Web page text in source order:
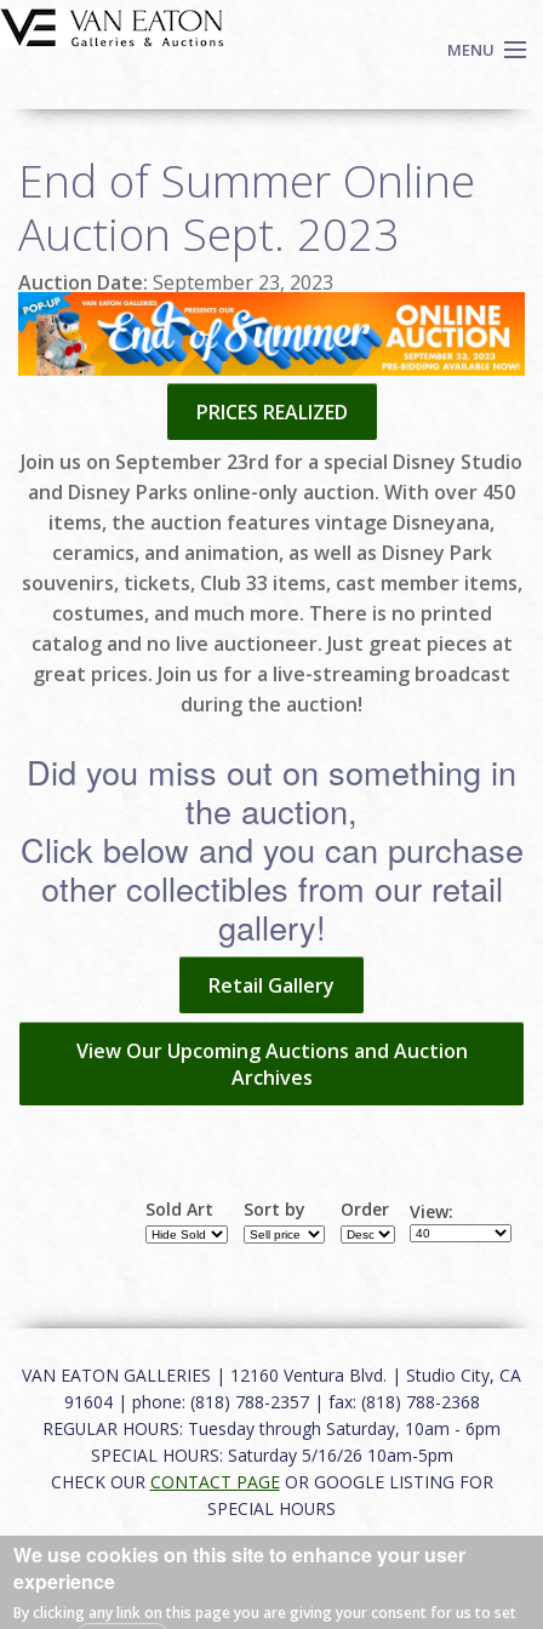
Skip to main content
MENU
Auctions
We Buy Art
Fine Art
Contact
Login
End of Summer Online
Auction Sept. 2023
Auction Date: September 23, 2023
PRICES REALIZED
Join us on September 23rd for a special Disney Studio
and Disney Parks online-only auction. With over 450
items, the auction features vintage Disneyana,
ceramics, and animation, as well as Disney Park
souvenirs, tickets, Club 33 items, cast member items,
costumes, and much more. There is no printed
catalog and no live auctioneer. Just great pieces at
great prices. Join us for a live-streaming broadcast
during the auction!
Did you miss out on something in
the auction,
Click below and you can purchase
other collectibles from our retail
gallery!
Retail Gallery
View Our Upcoming Auctions and Auction
Archives
Sold Art Sort by Order View:
VAN EATON GALLERIES | 12160 Ventura Blvd. | Studio City, CA
91604 | phone: (818) 788-2357 | fax: (818) 788-2368
REGULAR HOURS: Tuesday through Saturday, 10am - 6pm
SPECIAL HOURS: Saturday 5/16/26 10am-5pm
CHECK OUR CONTACT PAGEOR GOOGLE LISTING FOR
SPECIAL HOURS
About |FAQ|Terms of Use|Careers|Contact
We use cookies on this site to enhance your user
experience
By clicking any link on this page you are giving your consent for us to set